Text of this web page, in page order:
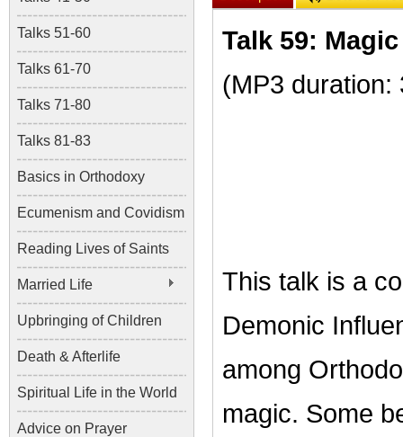
Talks 51-60
Talks 61-70
Talks 71-80
Talks 81-83
Basics in Orthodoxy
Ecumenism and Covidism
Reading Lives of Saints
Married Life
Upbringing of Children
Death & Afterlife
Spiritual Life in the World
Advice on Prayer
Talk 59:
(MP3 duration:
This talk is a
Demonic
among
magic. Some